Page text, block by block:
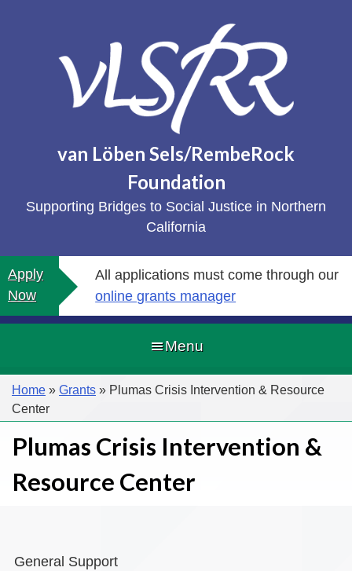
van Löben Sels/RembeRock
Foundation
Supporting Bridges to Social Justice in Northern
California
Apply
Now
All applications must come through our
online grants manager
Menu
Home » Grants » Plumas Crisis Intervention & Resource
Center
Plumas Crisis Intervention &
Resource Center
General Support